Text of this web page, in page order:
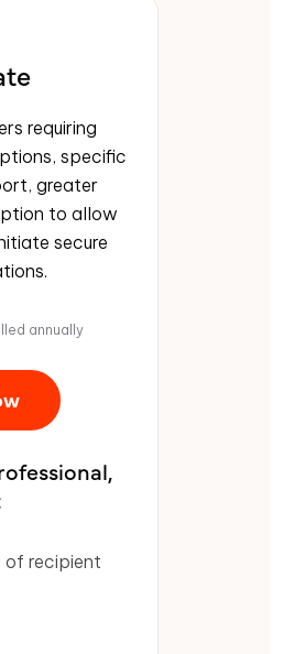
requiring
specific
greater
to allow
secure
annually
of recipient